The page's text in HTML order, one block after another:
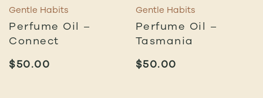
Gentle Habits
Perfume Oil –
Connect
$50.00
Gentle Habits
Perfume Oil –
Tasmania
$50.00